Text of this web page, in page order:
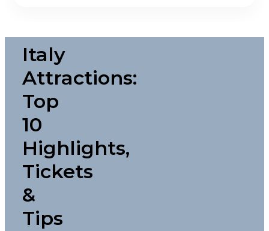
Italy
Attractions:
Top
10
Highlights,
Tickets
&
Tips